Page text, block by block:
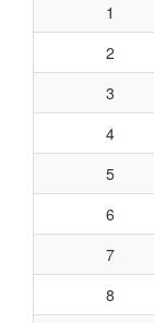
1
2
3
4
5
6
7
8